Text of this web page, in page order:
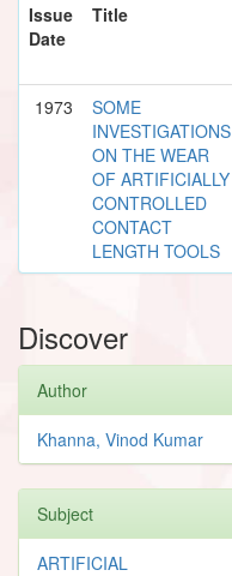
Issue
Date
Title
1973
SOME
INVESTIGATIONS
ON THE WEAR
OF ARTIFICIALLY
CONTROLLED
CONTACT
LENGTH TOOLS
Discover
Author
Khanna, Vinod Kumar
Subject
ARTIFICIAL